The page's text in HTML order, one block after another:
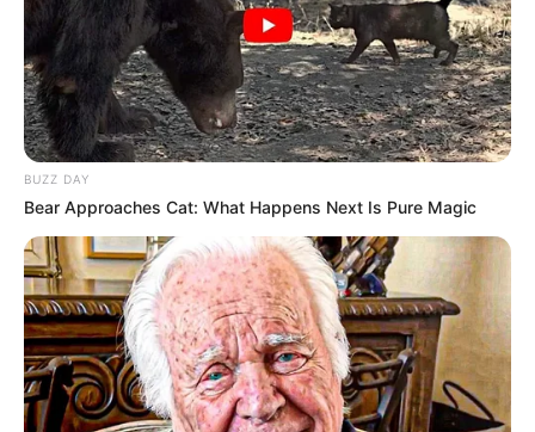
BUZZ DAY
Bear Approaches Cat: What Happens Next Is Pure Magic